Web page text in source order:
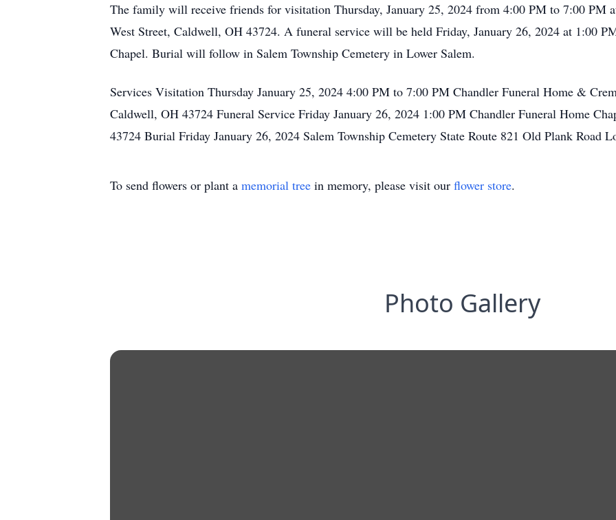
The family will receive friends for visitation Thursday, January 25, 2024 from 4:00 PM to 7:00 PM
West Street, Caldwell, OH 43724. A funeral service will be held Friday, January 26, 2024 at 1:00
Chapel. Burial will follow in Salem Township Cemetery in Lower Salem.
Services Visitation Thursday January 25, 2024 4:00 PM to 7:00 PM Chandler Funeral Home &
Caldwell, OH 43724 Funeral Service Friday January 26, 2024 1:00 PM Chandler Funeral Home
43724 Burial Friday January 26, 2024 Salem Township Cemetery State Route 821 Old Plank Road
To send flowers or plant a memorial tree in memory, please visit our flower store.
Photo Gallery